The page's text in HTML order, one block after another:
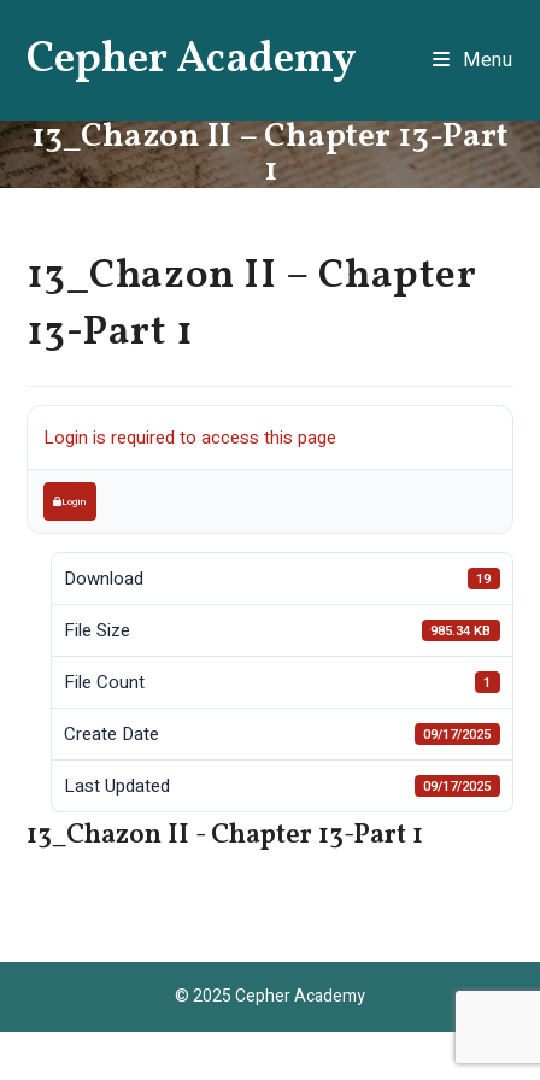
contentCepher Academy Menu
13_Chazon II – Chapter 13-Part
1
13_Chazon II – Chapter
13-Part 1
Login is required to access this page
Login
Download 19
File Size 985.34 KB
File Count 1
Create Date 09/17/2025
Last Updated 09/17/2025
13_Chazon II - Chapter 13-Part 1
© 2025 Cepher Academy